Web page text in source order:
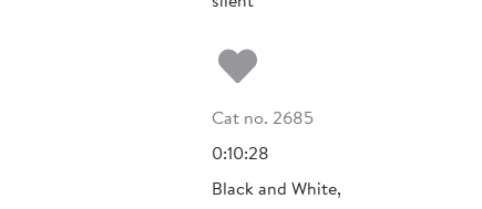
Add to my
Cat no. 2685
0:10:28
Black and White,